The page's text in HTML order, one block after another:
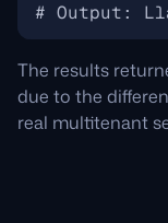
# Output:
The results
due to the
real multitenant